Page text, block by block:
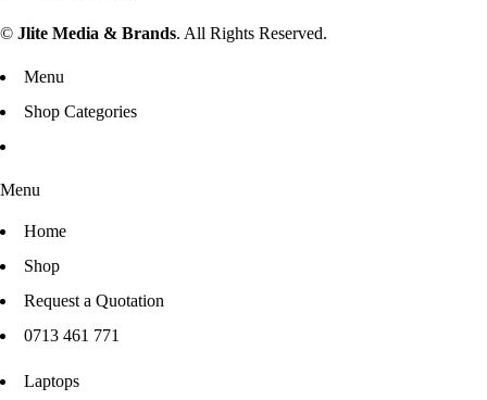
© Jlite Media & Brands. All Rights Reserved.
Menu
Shop Categories
Menu
Home
Shop
Request a Quotation
0713 461 771
Laptops